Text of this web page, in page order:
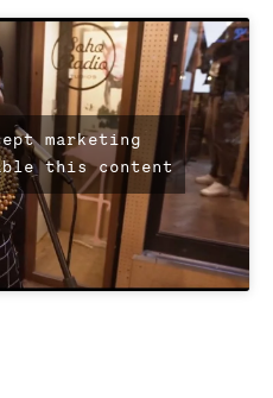
marketing
this content